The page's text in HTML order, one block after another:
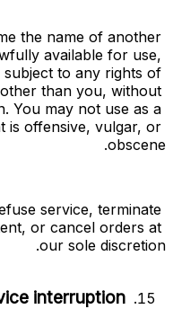
the name of another
available for use,
subject to any rights of
than you, without
You may not use as a
is offensive, vulgar, or
obscene.
service, terminate
or cancel orders at
our sole discretion.
interruption